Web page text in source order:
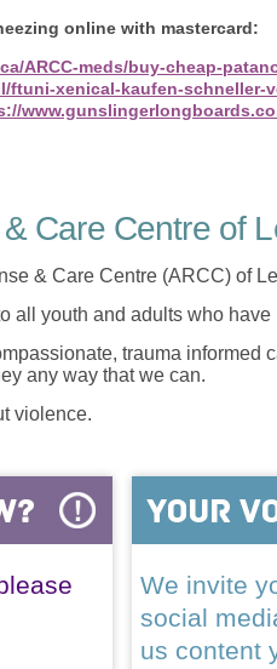
online with mastercard:
ARCC-meds/buy-cheap-
ftuni-xenical-kaufen-schneller-
Care Centre of
& Care Centre (ARCC) of
all youth and adults who
trauma informed
any way that we can.
violence.
We invite
social
us content